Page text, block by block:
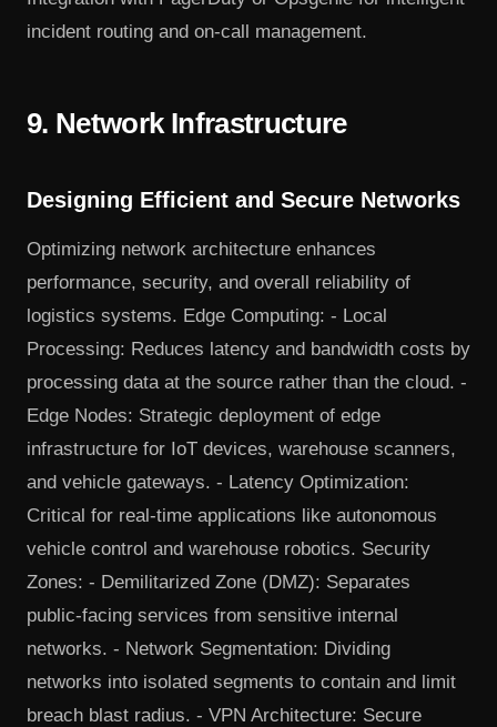
incident routing and on-call management.
9. Network Infrastructure
Designing Efficient and Secure Networks
Optimizing network architecture enhances
performance, security, and overall reliability of
logistics systems. Edge Computing: - Local
Processing: Reduces latency and bandwidth costs by
processing data at the source rather than the cloud. -
Edge Nodes: Strategic deployment of edge
infrastructure for IoT devices, warehouse scanners,
and vehicle gateways. - Latency Optimization:
Critical for real-time applications like autonomous
vehicle control and warehouse robotics. Security
Zones: - Demilitarized Zone (DMZ): Separates
public-facing services from sensitive internal
networks. - Network Segmentation: Dividing
networks into isolated segments to contain and limit
breach blast radius. - VPN Architecture: Secure